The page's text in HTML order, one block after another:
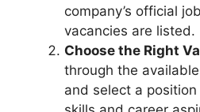
company’s official
vacancies are listed.
Choose the Right
through the
and select a